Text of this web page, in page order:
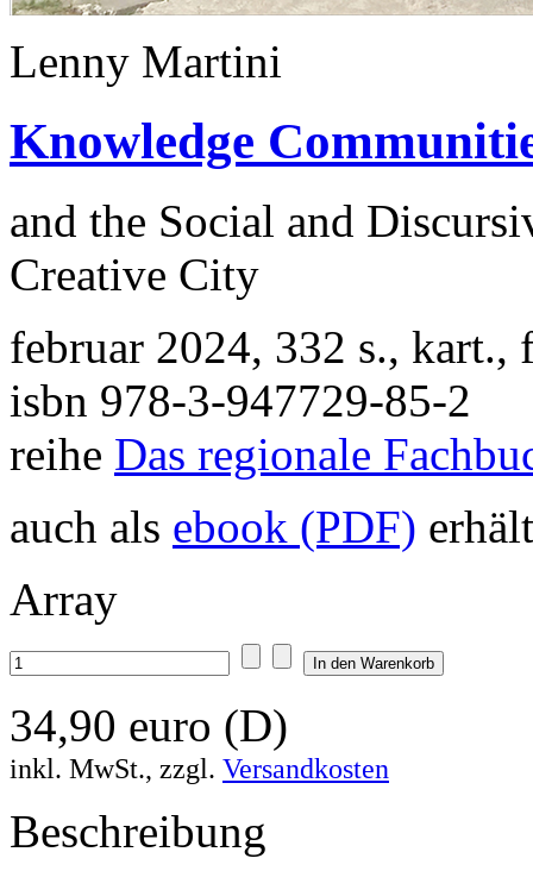
Lenny Martini
Knowledge
and the Social and
Creative City
februar 2024, 332 s., kart.,
isbn 978-3-947729-85-2
reihe Das regionale
auch als ebook (PDF)
Array
34,90 euro (D)
inkl. MwSt., zzgl. Versandkosten
Beschreibung